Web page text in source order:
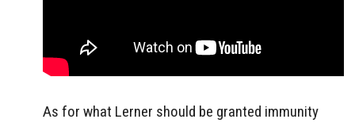
As for what Lerner should be granted immunity